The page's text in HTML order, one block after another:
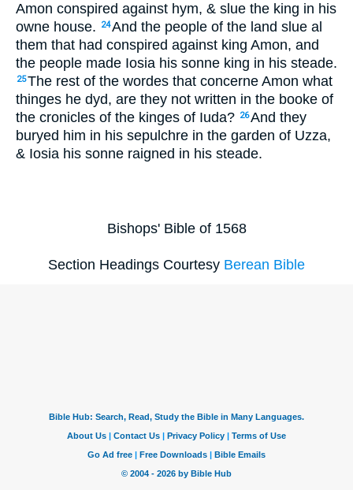
Amon conspired against hym, & slue the king in his
owne house.
24And the people of the land slue al
them that had conspired against king Amon, and
the people made Iosia his sonne king in his steade.
25The rest of the wordes that concerne Amon what
thinges he dyd, are they not written in the booke of
the cronicles of the kinges of Iuda? 26And they
buryed him in his sepulchre in the garden of Uzza,
& Iosia his sonne raigned in his steade.
Bishops' Bible of 1568
Section Headings Courtesy Berean Bible